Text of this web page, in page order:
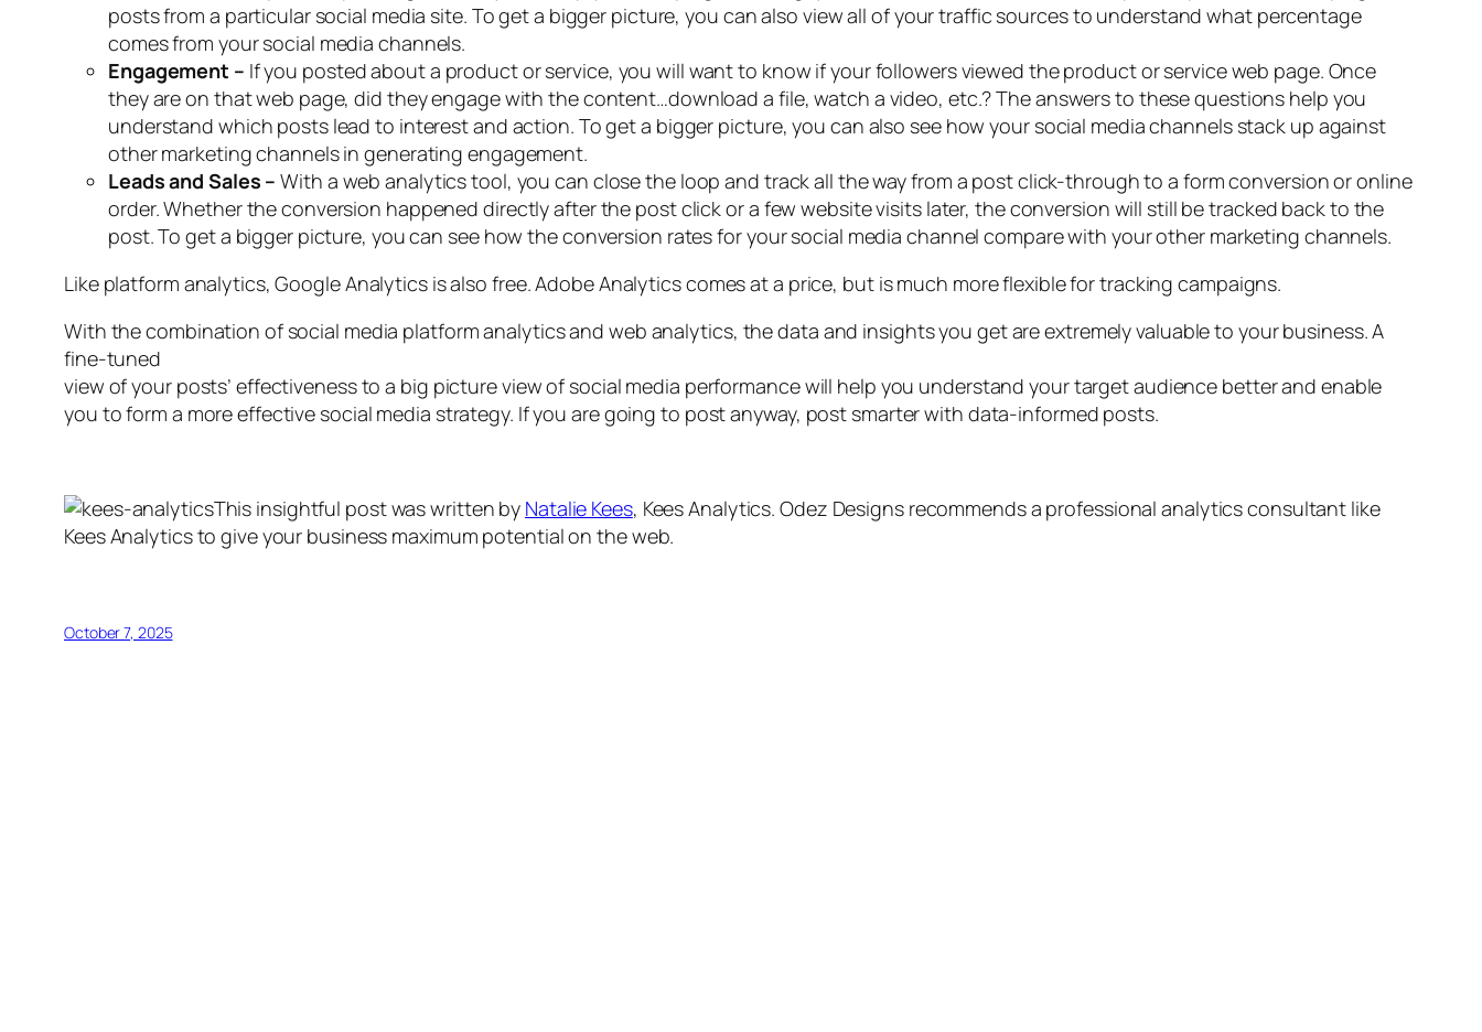
posts from a particular social media site. To get a bigger picture, you can also view all of your traffic sources to understand what percentage
comes from your social media channels.
Engagement – If you posted about a product or service, you will want to know if your followers viewed the product or service web page. Once
they are on that web page, did they engage with the content…download a file, watch a video, etc.? The answers to these questions help you
understand which posts lead to interest and action. To get a bigger picture, you can also see how your social media channels stack up against
other marketing channels in generating engagement.
Leads and Sales –With a web analytics tool, you can close the loop and track all the way from a post click-through to a form conversion or online
order. Whether the conversion happened directly after the post click or a few website visits later, the conversion will still be tracked back to the
post. To get a bigger picture, you can see how the conversion rates for your social media channel compare with your other marketing channels.
Like platform analytics, Google Analytics is also free. Adobe Analytics comes at a price, but is much more flexible for tracking campaigns.
With the combination of social media platform analytics and web analytics, the data and insights you get are extremely valuable to your business. A
fine-tuned
view of your posts’ effectiveness to a big picture view of social media performance will help you understand your target audience better and enable
you to form a more effective social media strategy. If you are going to post anyway, post smarter with data-informed posts.
This insightful post was written by Natalie Kees, Kees Analytics. Odez Designs recommends a professional analytics consultant like
Kees Analytics to give your business maximum potential on the web.
October 7, 2025